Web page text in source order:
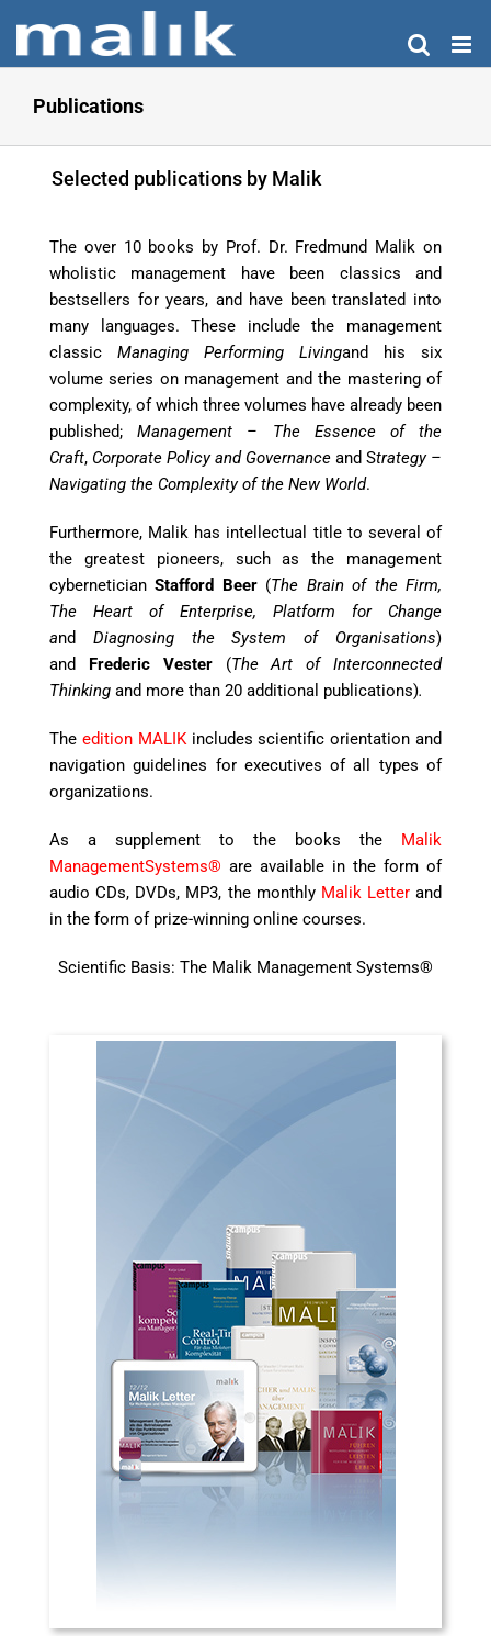
content
Publications
Selected publications by Malik
The over 10 books by Prof. Dr. Fredmund Malik on
wholistic management have been classics and
bestsellers for years, and have been translated into
many languages. These include the management
classic Managing Performing Livingand his six
volume series on management and the mastering of
complexity, of which three volumes have already been
published;Management – The Essence of the
Craft, Corporate Policy and Governance and Strategy –
Navigating the Complexity of the New World.
Furthermore, Malik has intellectual title to several of
the greatest pioneers, such as the management
cyberneticianStafford Beer (The Brain of the Firm,
The Heart of Enterprise, Platform for Change
and Diagnosing the System of Organisations)
and Frederic Vester (The Art of Interconnected
Thinking and more than 20 additional publications).
The edition MALIKincludes scientific orientation and
navigation guidelines for executives of all types of
organizations.
As a supplement to the books the Malik
ManagementSystems® are available in the form of
audio CDs, DVDs, MP3, the monthly Malik Letterand
in the form of prize-winning online courses.
Scientific Basis: The Malik Management Systems®